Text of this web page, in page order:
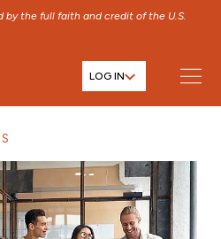
by the full faith and credit of the U.S.
LOG IN